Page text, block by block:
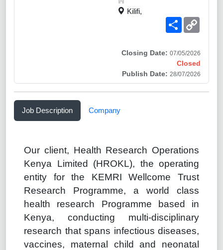
Kilifi,
Share
Closing Date: 07/05/2026
Closed
Publish Date: 28/07/2026
Job Description Company
Our client, Health Research Operations
Kenya Limited (HROKL), the operating
entity for the KEMRI Wellcome Trust
Research Programme, a world class
health research Programme based in
Kenya, conducting multi-disciplinary
research that spans infectious diseases,
vaccines, maternal child and neonatal